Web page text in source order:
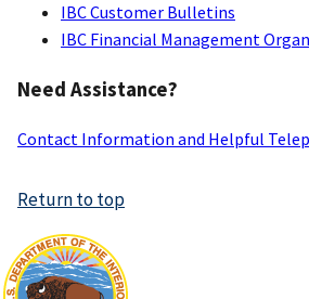
IBC Customer Bulletins
IBC Financial Management
Need Assistance?
Contact Information and Helpful
Return to top